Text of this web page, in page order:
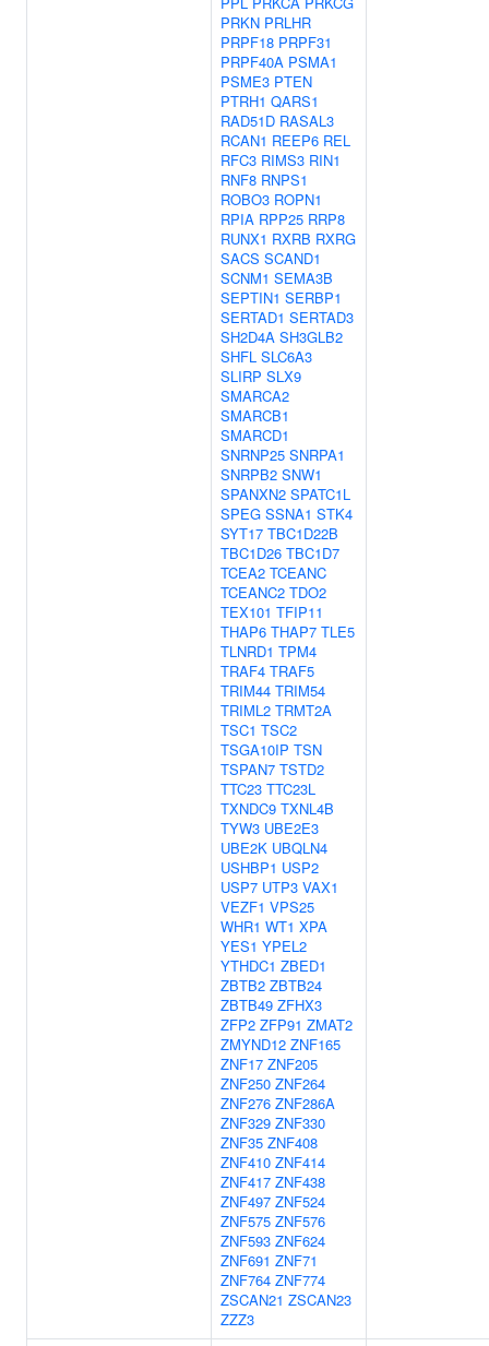
PRKN PRLHR
PRPF18 PRPF31
PRPF40A PSMA1
PSME3 PTEN
PTRH1 QARS1
RAD51D RASAL3
RCAN1 REEP6 REL
RFC3 RIMS3 RIN1
RNF8 RNPS1
ROBO3 ROPN1
RPIA RPP25 RRP8
RUNX1 RXRB RXRG
SACS SCAND1
SCNM1 SEMA3B
SEPTIN1 SERBP1
SERTAD1 SERTAD3
SH2D4A SH3GLB2
SHFL SLC6A3
SLIRP SLX9
SMARCA2
SMARCB1
SMARCD1
SNRNP25 SNRPA1
SNRPB2 SNW1
SPANXN2 SPATC1L
SPEG SSNA1 STK4
SYT17 TBC1D22B
TBC1D26 TBC1D7
TCEA2 TCEANC
TCEANC2 TDO2
TEX101 TFIP11
THAP6 THAP7 TLE5
TLNRD1 TPM4
TRAF4 TRAF5
TRIM44 TRIM54
TRIML2 TRMT2A
TSC1 TSC2
TSGA10IP TSN
TSPAN7 TSTD2
TTC23 TTC23L
TXNDC9 TXNL4B
TYW3 UBE2E3
UBE2K UBQLN4
USHBP1 USP2
USP7 UTP3 VAX1
VEZF1 VPS25
WHR1 WT1 XPA
YES1 YPEL2
YTHDC1 ZBED1
ZBTB2 ZBTB24
ZBTB49 ZFHX3
ZFP2 ZFP91 ZMAT2
ZMYND12 ZNF165
ZNF17 ZNF205
ZNF250 ZNF264
ZNF276 ZNF286A
ZNF329 ZNF330
ZNF35 ZNF408
ZNF410 ZNF414
ZNF417 ZNF438
ZNF497 ZNF524
ZNF575 ZNF576
ZNF593 ZNF624
ZNF691 ZNF71
ZNF764 ZNF774
ZSCAN21 ZSCAN23
ZZZ3